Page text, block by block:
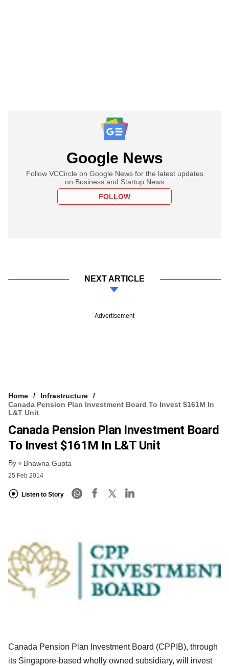
Google News
Follow VCCircle on Google News for the latest updates
on Business and Startup News
FOLLOW
NEXT ARTICLE
Advertisement
Home
Infrastructure
Canada Pension Plan Investment Board To Invest $161M In
L&T Unit
Canada Pension Plan Investment Board
To Invest $161M In L&T Unit
By Bhawna Gupta
25 Feb 2014
Listen to Story
Canada Pension Plan Investment Board (CPPIB), through
its Singapore-based wholly owned subsidiary, will invest